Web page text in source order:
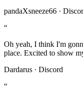
pandaXsneeze66 ·
“
Oh yeah, I think I'm
place. Excited to show
Dardarus · Discord
“